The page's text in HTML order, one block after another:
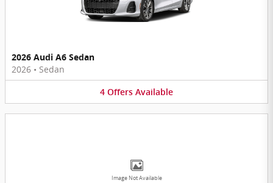
2026 Audi A6 Sedan
2026 • Sedan
4 Offers Available
Image Not Available